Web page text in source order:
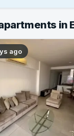
in
ago